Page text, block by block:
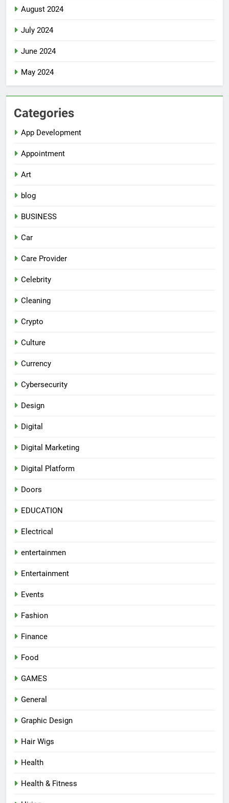
August 2024
July 2024
June 2024
May 2024
Categories
App Development
Appointment
Art
blog
BUSINESS
Car
Care Provider
Celebrity
Cleaning
Crypto
Culture
Currency
Cybersecurity
Design
Digital
Digital Marketing
Digital Platform
Doors
EDUCATION
Electrical
entertainmen
Entertainment
Events
Fashion
Finance
Food
GAMES
General
Graphic Design
Hair Wigs
Health
Health & Fitness